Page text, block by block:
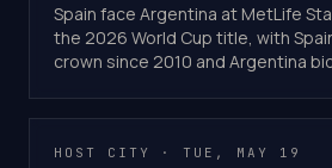
Spain face Argentina at MetLife
the 2026 World Cup title, with
crown since 2010 and Argentina
HOST CITY · TUE, MAY 19